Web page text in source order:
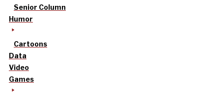
Senior Column
Humor
Cartoons
Data
Video
Games